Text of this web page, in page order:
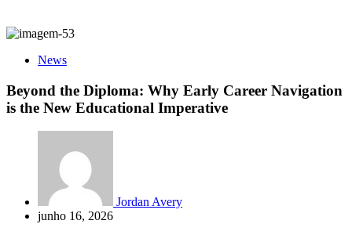
News
Beyond the Diploma: Why Early Career Navigation
is the New Educational Imperative
Jordan Avery
junho 16, 2026